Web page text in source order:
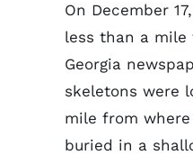
On December
less than a mile
Georgia
skeletons were
mile from
buried in a